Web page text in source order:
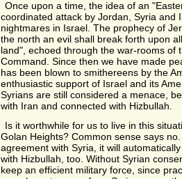
Once upon a time, the idea of an
coordinated attack by Jordan, Syria and
nightmares in Israel. The prophecy of
the north an evil shall break forth upon
land", echoed through the war-rooms of
Command. Since then we have made
has been blown to smithereens by the
enthusiastic support of Israel and its
Syrians are still considered a menace,
with Iran and connected with Hizbullah.
Is it worthwhile for us to live in this
Golan Heights? Common sense says
agreement with Syria, it will
with Hizbullah, too. Without Syrian
keep an efficient military force, since